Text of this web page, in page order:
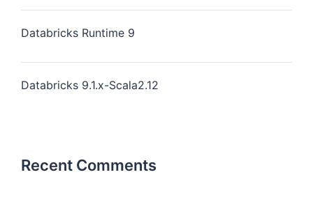
Databricks Runtime 9
Databricks 9.1.x-Scala2.12
Recent Comments